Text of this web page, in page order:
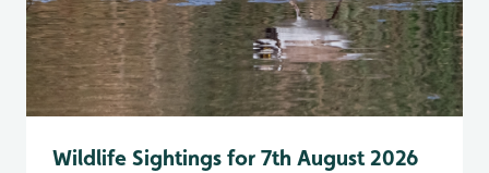
Wildlife Sightings for 7th August 2026